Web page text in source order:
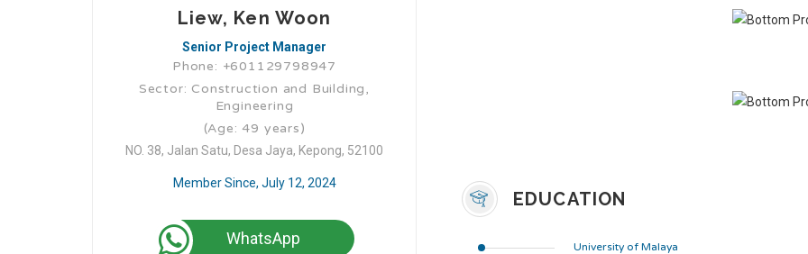
Liew, Ken Woon
Senior Project Manager
Phone: +601129798947
Sector: Construction and Building,
Engineering
(Age: 49 years)
NO. 38, Jalan Satu, Desa Jaya, Kepong, 52100
Member Since, July 12, 2024
WhatsApp
EDUCATION
University of Malaya